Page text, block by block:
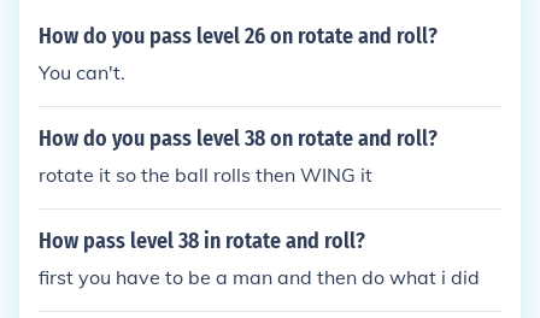
How do you pass level 26 on rotate and roll?
You can't.
How do you pass level 38 on rotate and roll?
rotate it so the ball rolls then WING it
How pass level 38 in rotate and roll?
first you have to be a man and then do what i did